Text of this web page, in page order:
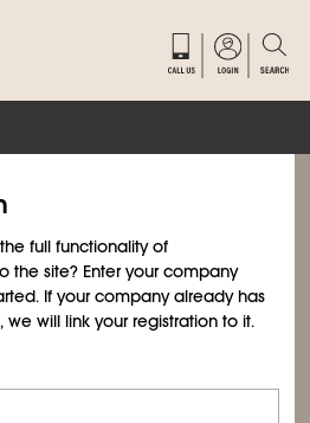
full functionality of
the site? Enter your company
If your company already has
we will link your registration to it.